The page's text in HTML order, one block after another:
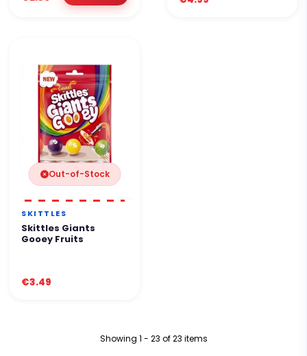
Out-of-Stock
SKITTLES
Skittles Giants
Gooey Fruits
€3.49
Showing 1 - 23 of 23 items